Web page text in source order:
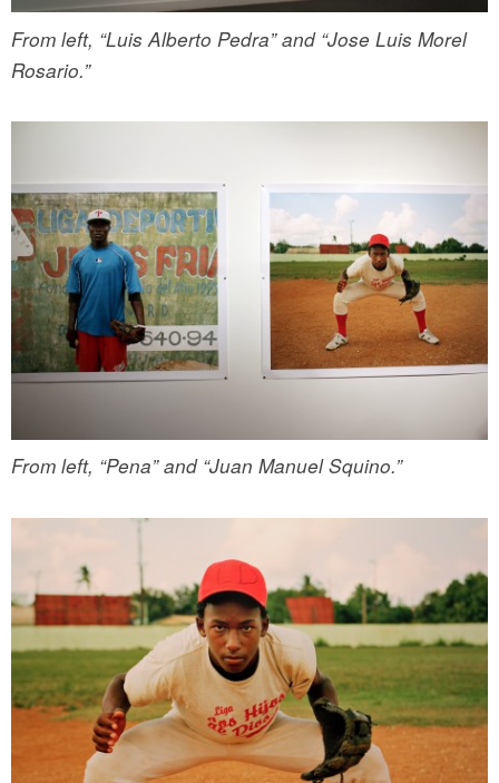
From left, “Luis Alberto Pedra” and “Jose Luis Morel
Rosario.”
From left, “Pena” and “Juan Manuel Squino.”